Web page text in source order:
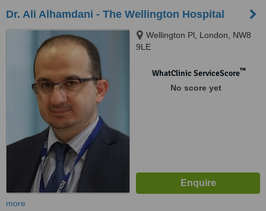
Dr. Ali Alhamdani - The Wellington Hospital
Wellington Pl, London, NW8
9LE
WhatClinic ServiceScore™
No score yet
more